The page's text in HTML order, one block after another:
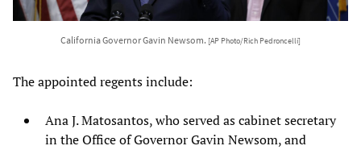
California Governor Gavin Newsom. [AP Photo/Rich Pedroncelli]
The appointed regents include:
Ana J. Matosantos, who served as cabinet secretary
in the Office of Governor Gavin Newsom, and